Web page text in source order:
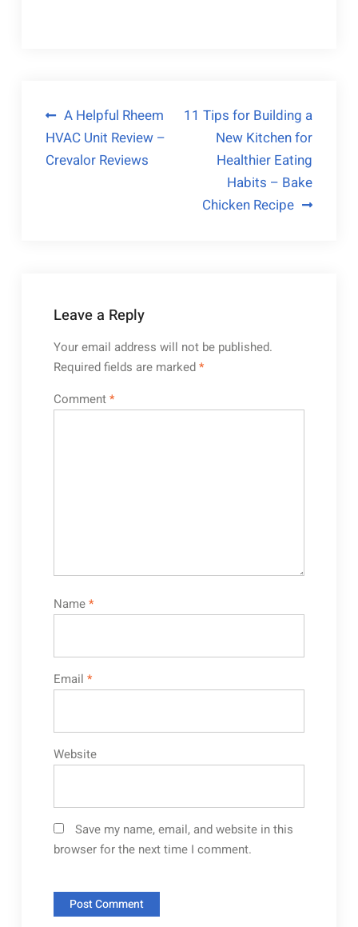
Post
navigation
A Helpful Rheem
HVAC Unit Review –
Crevalor Reviews
11 Tips for Building a
New Kitchen for
Healthier Eating
Habits – Bake
Chicken Recipe
Leave a Reply
Your email address will not be published.
Required fields are marked*
Comment*
Name*
Email *
Website
Save my name, email, and website in this
browser for the next time I comment.